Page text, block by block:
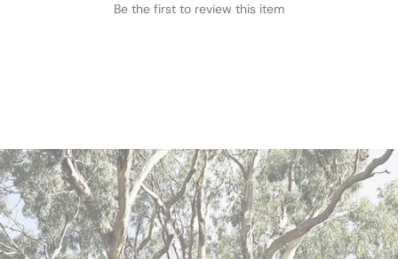
Be the first to review this item